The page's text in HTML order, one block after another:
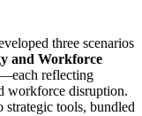
three scenarios
and Workforce
reflecting
workforce disruption.
strategic tools, bundled